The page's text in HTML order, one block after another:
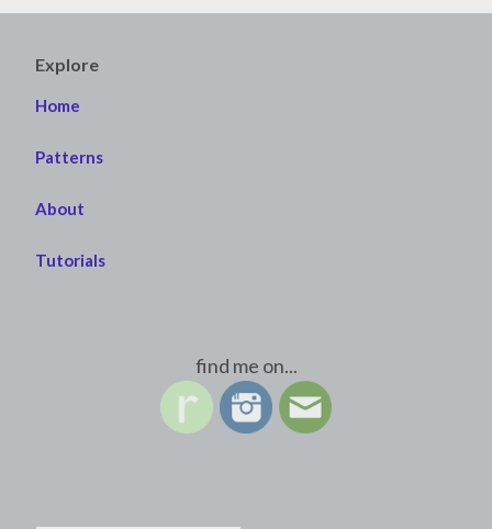
Explore
Home
Patterns
About
Tutorials
find me on...